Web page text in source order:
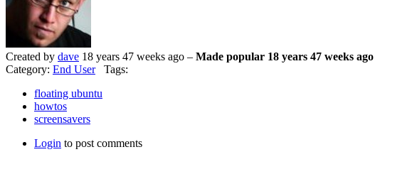
Created by dave 18 years 47 weeks ago – Made popular 18 years 47 weeks ago
Category: End UserTags:
floating ubuntu
howtos
screensavers
Login to post comments